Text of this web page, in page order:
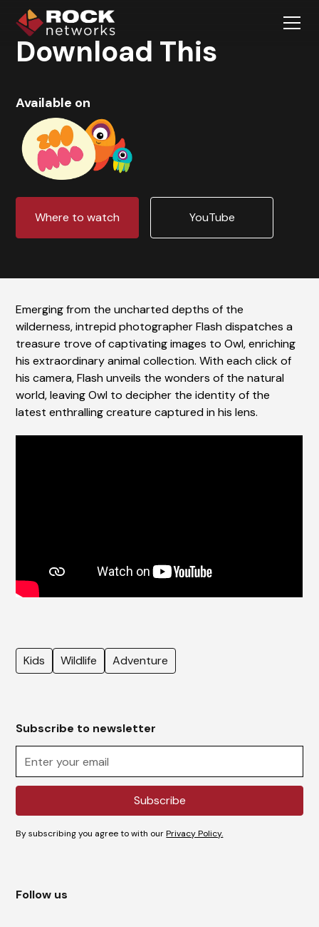
Download This
Available on
Where to watch YouTube
Kids Wildlife Adventure
Subscribe to newsletter
By subscribing you agree to with ourPrivacy Policy.
Follow us
Emerging from the uncharted depths of the
wilderness, intrepid photographer Flash dispatches a
treasure trove of captivating images to Owl, enriching
his extraordinary animal collection. With each click of
his camera, Flash unveils the wonders of the natural
world, leaving Owl to decipher the identity of the
latest enthralling creature captured in his lens.